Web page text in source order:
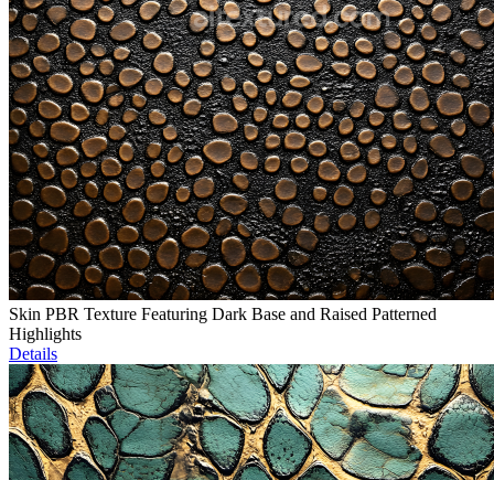
Skin PBR Texture Featuring Dark Base and Raised Patterned
Highlights
Details